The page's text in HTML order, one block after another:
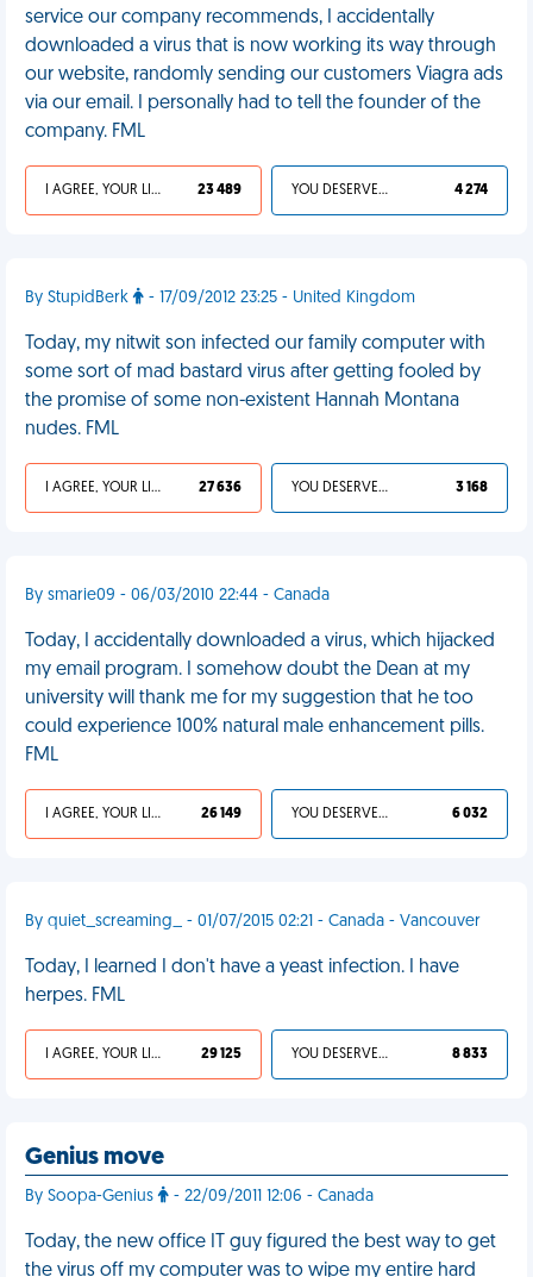
service our company recommends, I accidentally
downloaded a virus that is now working its way through
our website, randomly sending our customers Viagra ads
via our email. I personally had to tell the founder of the
company. FML
I AGREE, YOUR LIFE SUCKS 23 489 YOU DESERVED IT 4 274
By StupidBerk - 17/09/2012 23:25 - United Kingdom
Today, my nitwit son infected our family computer with
some sort of mad bastard virus after getting fooled by
the promise of some non-existent Hannah Montana
nudes. FML
I AGREE, YOUR LIFE SUCKS 27 636 YOU DESERVED IT 3 168
By smarie09 - 06/03/2010 22:44 - Canada
Today, I accidentally downloaded a virus, which hijacked
my email program. I somehow doubt the Dean at my
university will thank me for my suggestion that he too
could experience 100% natural male enhancement pills.
FML
I AGREE, YOUR LIFE SUCKS 26 149 YOU DESERVED IT 6 032
By quiet_screaming_ - 01/07/2015 02:21 - Canada - Vancouver
Today, I learned I don't have a yeast infection. I have
herpes. FML
I AGREE, YOUR LIFE SUCKS 29 125 YOU DESERVED IT 8 833
Genius move
By Soopa-Genius - 22/09/2011 12:06 - Canada
Today, the new office IT guy figured the best way to get
the virus off my computer was to wipe my entire hard